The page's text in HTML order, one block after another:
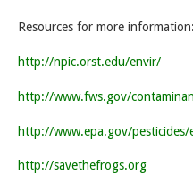
Resources for more information:
http://npic.orst.edu/envir/
http://www.fws.gov/
http://www.epa.gov/pesticides/
http://savethefrogs.org